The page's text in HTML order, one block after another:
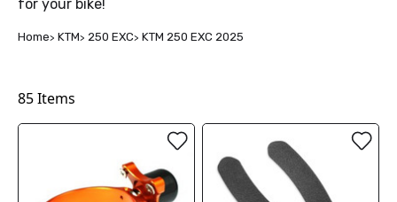
for your bike!
Home KTM 250 EXC KTM 250 EXC 2025
85Items